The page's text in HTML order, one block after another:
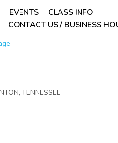
EVENTS
CLASS INFO
CONTACT US / BUSINESS
TENNESSEE